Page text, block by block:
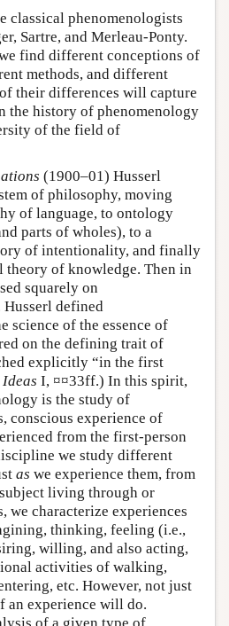
classical phenomenologists
Sartre, and Merleau-Ponty.
find different conceptions of
methods, and different
their differences will capture
the history of phenomenology
of the field of
(1900–01) Husserl
of philosophy, moving
of language, to ontology
parts of wholes), to a
of intentionality, and finally
theory of knowledge. Then in
squarely on
defined
science of the essence of
on the defining trait of
explicitly “in the first
Ideas I, ¤¤33ff.) In this spirit,
is the study of
conscious experience of
from the first-person
we study different
as we experience them, from
living through or
we characterize experiences
thinking, feeling (i.e.,
willing, and also acting,
activities of walking,
etc. However, not just
an experience will do.
of a given type of